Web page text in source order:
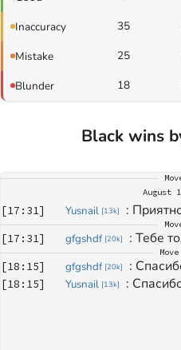
Inaccuracy 35
Mistake 25
Blunder 18
Black wins
August
[17:31] Yusnail [13k] :
[17:31] gfgshdf [20k] : Тебе
Move
[18:15] gfgshdf [20k] :
[18:15] Yusnail [13k] :